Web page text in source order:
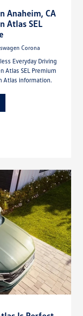
Anaheim, CA
Atlas SEL
Corona
Everyday Driving
Atlas SEL Premium
Atlas information.